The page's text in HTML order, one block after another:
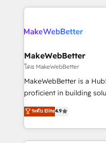
explore whether S2 is
Company of the Year 2024/25
engine. We onboard
from week one, in your time zone.
Onboarding: Live in
around your business,
Move from any legacy
run your revenue
service wired together. ➤
MakeWebBetter
โดย MakeWebBetter
MakeWebBetter is a
proficient in building
operational efficiency of
growing tech-enabler &
hands you the blend of
eminent solutions &
ระดับ Elite4.9